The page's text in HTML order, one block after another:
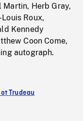
Martin, Herb Gray,
Roux,
Kennedy
Coon Come,
autograph.
Trudeau